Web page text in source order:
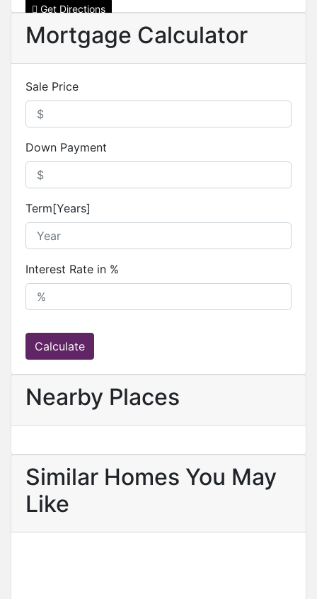
Get Directions
Mortgage Calculator
Sale Price
Down Payment
Term[Years]
Interest Rate in %
Calculate
Nearby Places
Similar Homes You May
Like